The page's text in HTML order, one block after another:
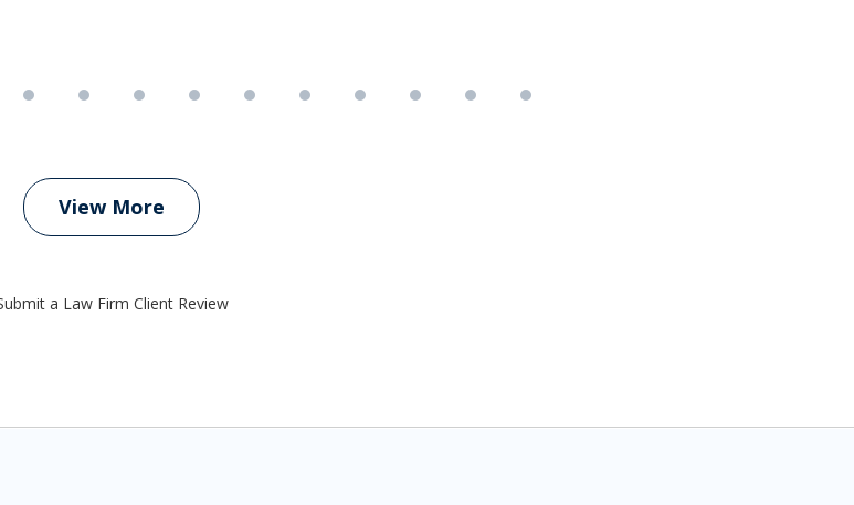
View More
a Law Firm Client Review